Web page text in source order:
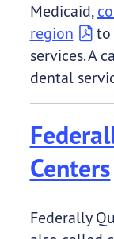
Medicaid,
region
to
services. A
dental
Centers
Federally